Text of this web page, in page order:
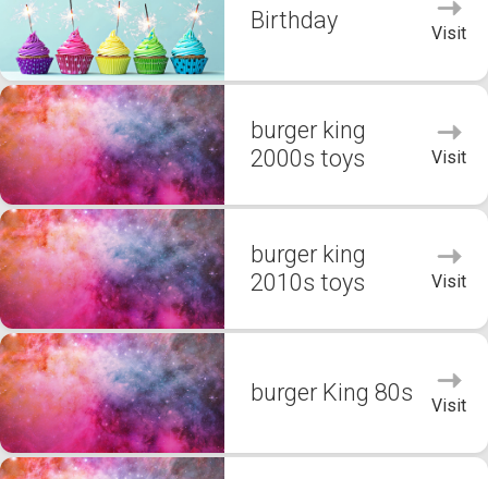
Birthday Visit
burger king
2000s toys
Visit
burger king
2010s toys
Visit
burger King 80s Visit